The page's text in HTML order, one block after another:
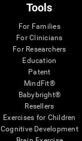
Tools
For Families
For Clinicians
For Researchers
Education
Patent
MindFit®
Babybright®
Resellers
Exercises for Children
Cognitive Development